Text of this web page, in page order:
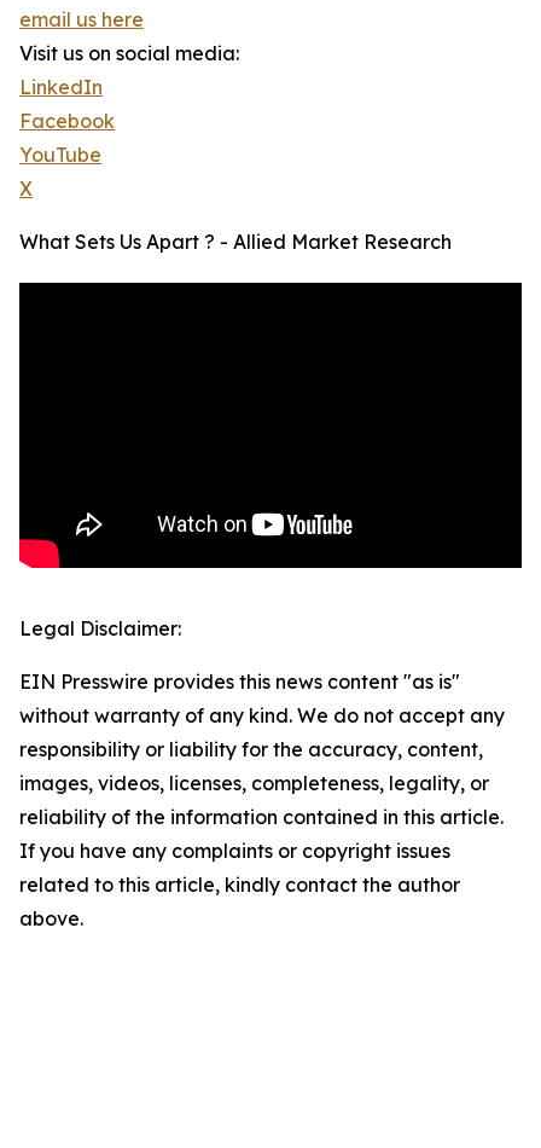
email us here
Visit us on social media:
LinkedIn
Facebook
YouTube
X
What Sets Us Apart ? - Allied Market Research
Legal Disclaimer:
EIN Presswire provides this news content "as is"
without warranty of any kind. We do not accept any
responsibility or liability for the accuracy, content,
images, videos, licenses, completeness, legality, or
reliability of the information contained in this article.
If you have any complaints or copyright issues
related to this article, kindly contact the author
above.